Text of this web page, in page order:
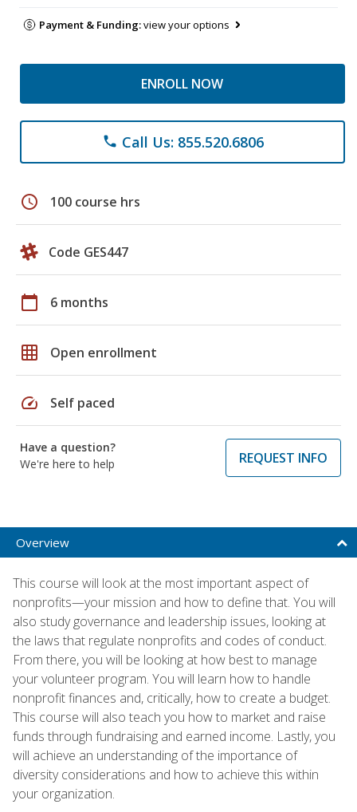
Payment & Funding:view your options
ENROLL NOW
phone Call Us: 855.520.6806
schedule 100 course hrs
Code GES447
calendar_today 6 months
grid_on Open enrollment
speed Self paced
Have a question?
We're here to help
REQUEST INFO
Overview
This course will look at the most important aspect of
nonprofits—your mission and how to define that. You will
also study governance and leadership issues, looking at
the laws that regulate nonprofits and codes of conduct.
From there, you will be looking at how best to manage
your volunteer program. You will learn how to handle
nonprofit finances and, critically, how to create a budget.
This course will also teach you how to market and raise
funds through fundraising and earned income. Lastly, you
will achieve an understanding of the importance of
diversity considerations and how to achieve this within
your organization.